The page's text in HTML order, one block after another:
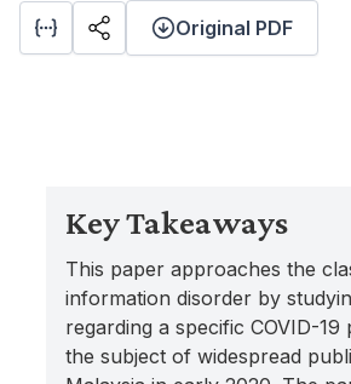
Original PDF
Key Takeaways
This paper approaches the
information disorder by
regarding a specific COVID-19
the subject of widespread